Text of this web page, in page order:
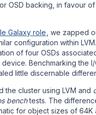
OSD backing, in favour
Galaxy role , we zapped
configuration within
of four OSDs
device. Benchmarking the
little discernable
the cluster using LVM and
benchtests. The
for object sizes of 64K